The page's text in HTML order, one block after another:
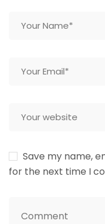
Save my name,
for the next time I